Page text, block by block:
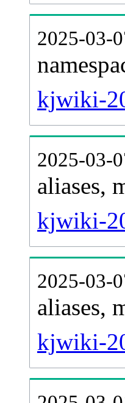
2025-03-
kjwiki-
2025-03-
aliases,
kjwiki-
2025-03-
aliases,
kjwiki-